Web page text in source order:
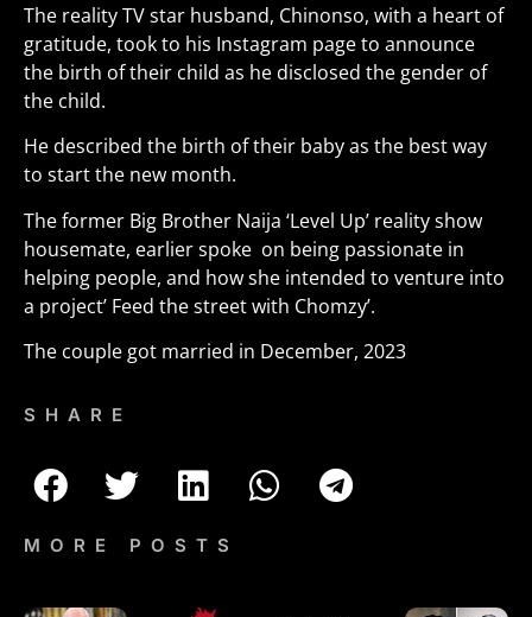
The reality TV star husband, Chinonso, with a heart of
gratitude, took to his Instagram page to announce
the birth of their child as he disclosed the gender of
the child.
He described the birth of their baby as the best way
to start the new month.
The former Big Brother Naija ‘Level Up’ reality show
housemate, earlier spoke on being passionate in
helping people, and how she intended to venture into
a project’ Feed the street with Chomzy’.
The couple got married in December, 2023
SHARE
MORE POSTS